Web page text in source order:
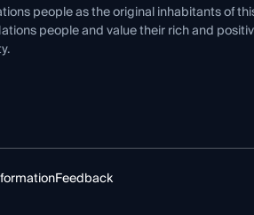
people as the original inhabitants of
people and value their rich and
Feedback